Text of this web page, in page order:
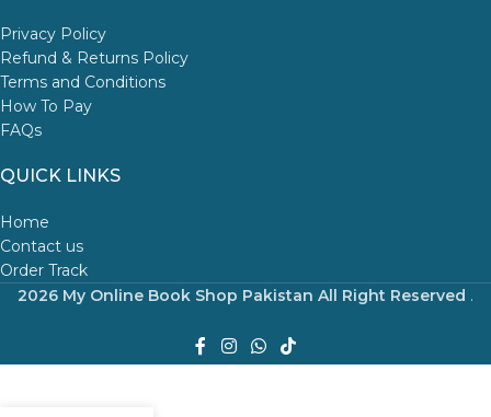
Privacy Policy
Refund & Returns Policy
Terms and Conditions
How To Pay
FAQs
QUICK LINKS
Home
Contact us
Order Track
2026 My Online Book Shop Pakistan All Right Reserved .